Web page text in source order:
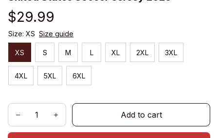
$29.99
Size: XS Size guide
XS S M L XL 2XL 3XL
4XL 5XL 6XL
Add to cart